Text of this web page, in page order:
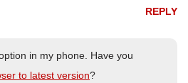
REPLY
in my phone. Have you
to latest version?